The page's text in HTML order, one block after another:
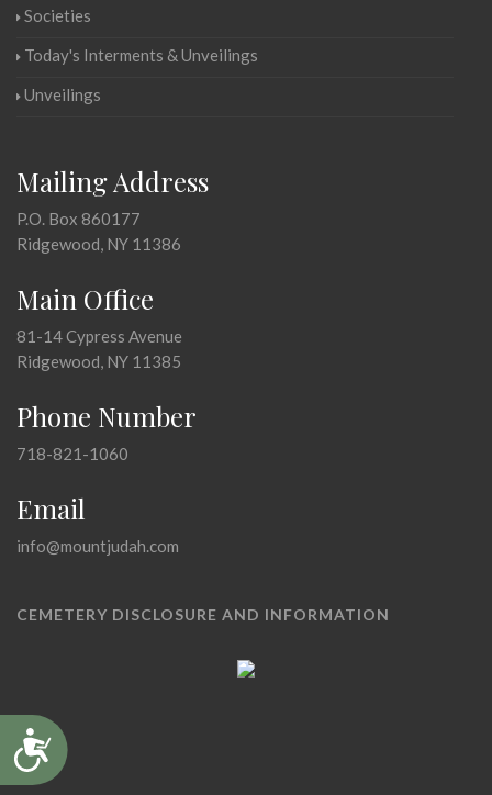
Accessibility
Societies
Today's Interments & Unveilings
Unveilings
Mailing Address
P.O. Box 860177
Ridgewood, NY 11386
Main Office
81-14 Cypress Avenue
Ridgewood, NY 11385
Phone Number
718-821-1060
Email
info@mountjudah.com
CEMETERY DISCLOSURE AND INFORMATION